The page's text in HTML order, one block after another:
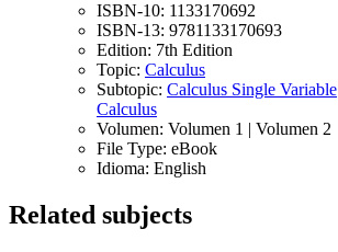
ISBN-10: 1133170692
ISBN-13: 9781133170693
Edition: 7th Edition
Topic: Calculus
Subtopic: Calculus Single Variable
Calculus
Volumen: Volumen 1 | Volumen 2
File Type: eBook
Idioma: English
Related subjects